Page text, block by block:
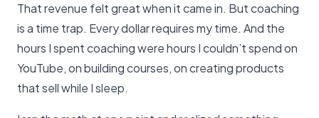
That revenue felt great when it came in. But coaching
is a time trap. Every dollar requires my time. And the
hours I spent coaching were hours I couldn’t spend on
YouTube, on building courses, on creating products
that sell while I sleep.